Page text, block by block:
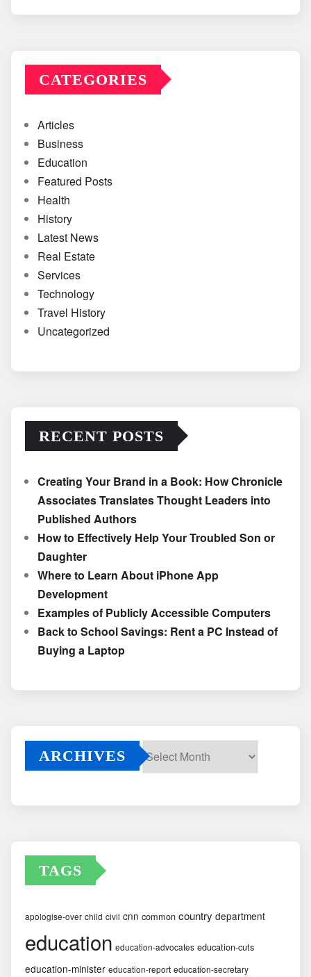
CATEGORIES
Articles
Business
Education
Featured Posts
Health
History
Latest News
Real Estate
Services
Technology
Travel History
Uncategorized
RECENT POSTS
Creating Your Brand in a Book: How Chronicle
Associates Translates Thought Leaders into
Published Authors
How to Effectively Help Your Troubled Son or
Daughter
Where to Learn About iPhone App
Development
Examples of Publicly Accessible Computers
Back to School Savings: Rent a PC Instead of
Buying a Laptop
ARCHIVES
TAGS
apologise-over child civil cnn common country department
education education-advocates education-cuts
education-minister education-report education-secretary